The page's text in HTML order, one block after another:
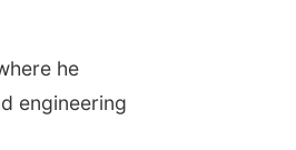
he
engineering